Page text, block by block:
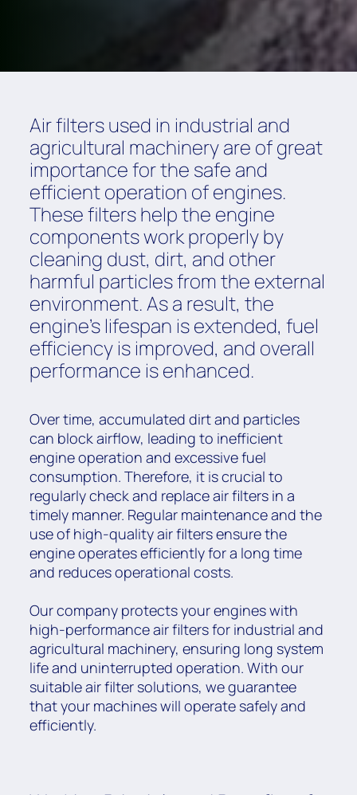
Air filters used in industrial and
agricultural machinery are of great
importance for the safe and
efficient operation of engines.
These filters help the engine
components work properly by
cleaning dust, dirt, and other
harmful particles from the external
environment. As a result, the
engine's lifespan is extended, fuel
efficiency is improved, and overall
performance is enhanced.
Over time, accumulated dirt and particles
can block airflow, leading to inefficient
engine operation and excessive fuel
consumption. Therefore, it is crucial to
regularly check and replace air filters in a
timely manner. Regular maintenance and the
use of high-quality air filters ensure the
engine operates efficiently for a long time
and reduces operational costs.
Our company protects your engines with
high-performance air filters for industrial and
agricultural machinery, ensuring long system
life and uninterrupted operation. With our
suitable air filter solutions, we guarantee
that your machines will operate safely and
efficiently.